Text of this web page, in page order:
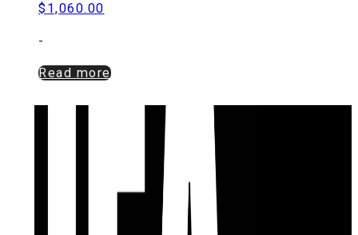
$1,060.00
-
Read more